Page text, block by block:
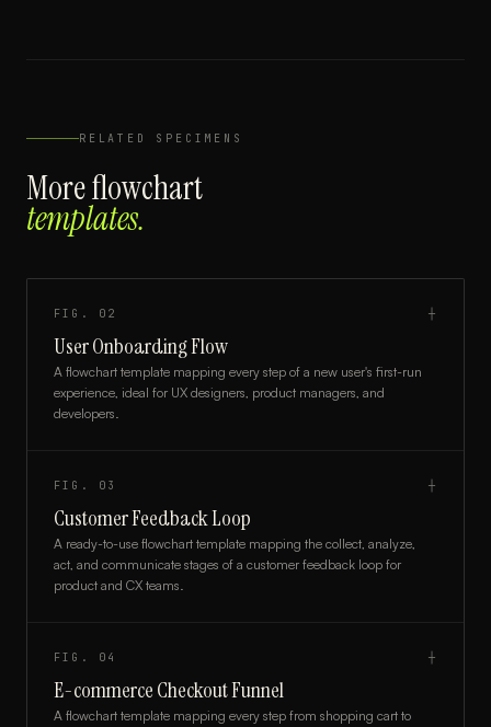
RELATED SPECIMENS
Moreflowchart
templates.
FIG. 02 ┼
User Onboarding Flow
A flowchart template mapping every step of a new user's first-run
experience, ideal for UX designers, product managers, and
developers.
FIG. 03 ┼
Customer Feedback Loop
A ready-to-use flowchart template mapping the collect, analyze,
act, and communicate stages of a customer feedback loop for
product and CX teams.
FIG. 04 ┼
E-commerce Checkout Funnel
A flowchart template mapping every step from shopping cart to